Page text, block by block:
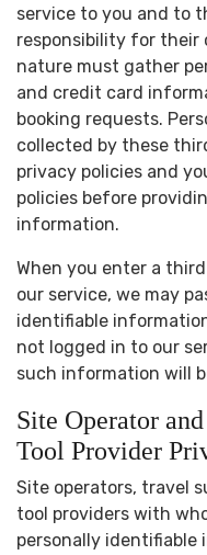
service to you and to
responsibility for their
nature must gather
and credit card
booking requests.
collected by these
privacy policies and
policies before
information.
When you enter a
our service, we may
identifiable
not logged in to our
such information will
Site Operator
Tool Provider
Site operators, travel
tool providers with
personally identifiable